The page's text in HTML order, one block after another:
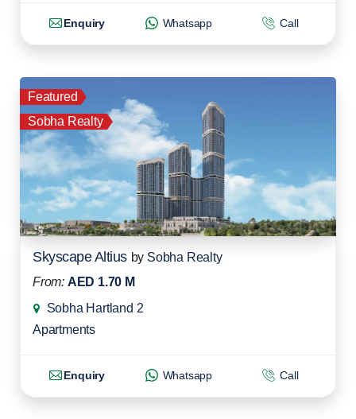
Enquiry Whatsapp Call
Featured
Sobha Realty
Skyscape Altius by Sobha Realty
From: AED 1.70 M
Sobha Hartland 2
Apartments
Enquiry Whatsapp Call